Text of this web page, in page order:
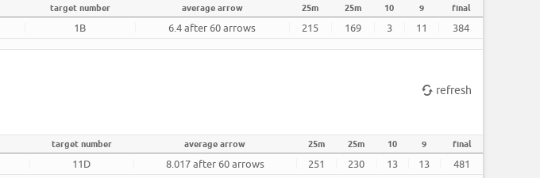
target number average arrow 25m 25m 10 9 final
1B 6.4 after 60 arrows 215 169 3 11 384
refresh
target number average arrow 25m 25m 10 9 final
11D 8.017 after 60 arrows 251 230 13 13
481